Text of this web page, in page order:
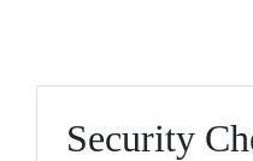
Security